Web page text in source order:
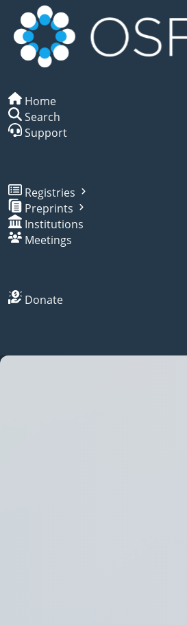
Home
Search
Support
Registries
Preprints
Institutions
Meetings
Donate